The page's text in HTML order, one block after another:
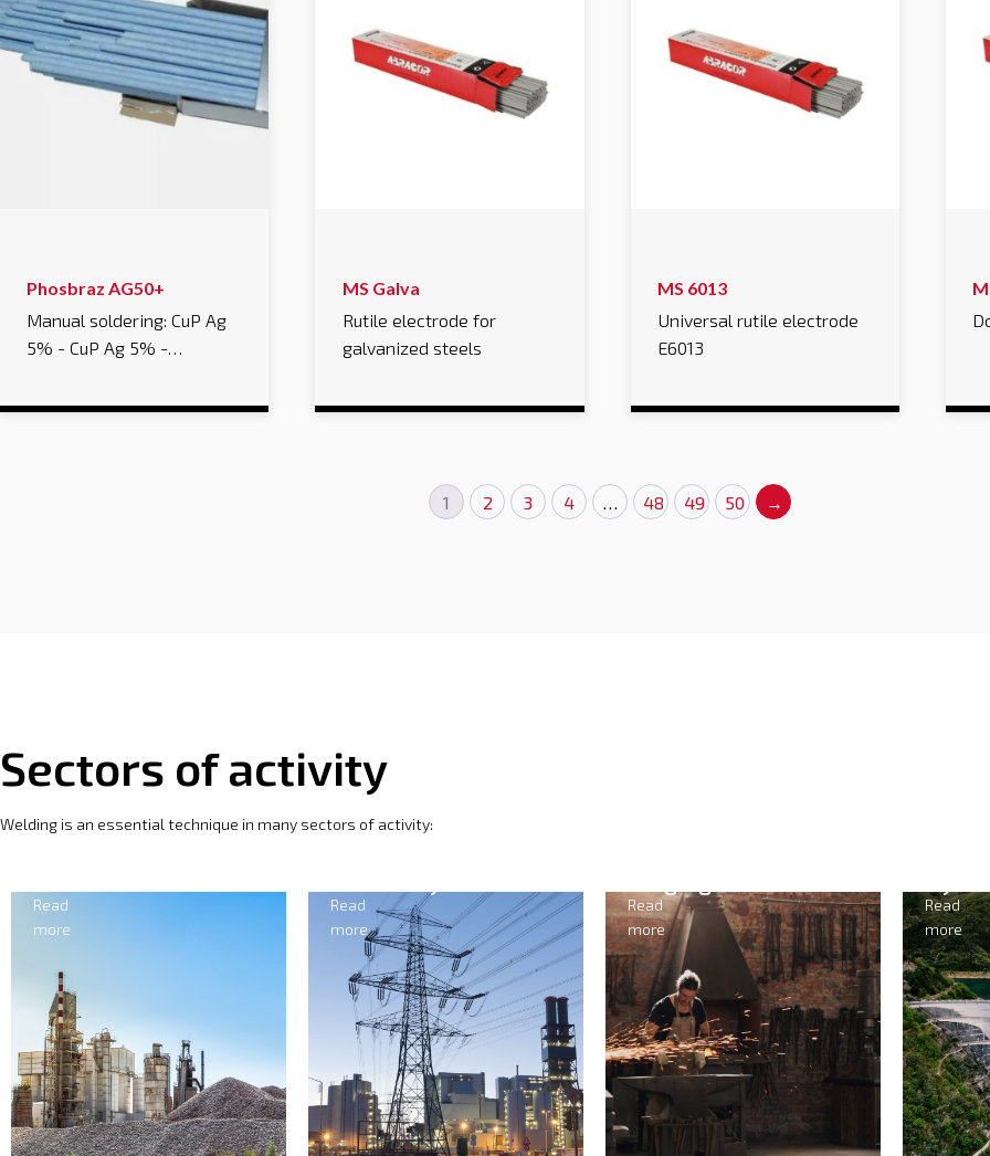
Phosbraz AG50+
Manual soldering: CuP Ag
5% - CuP Ag 5% -…
MS Galva
Rutile electrode for
galvanized steels
MS 6013
Universal rutile electrode
E6013
1 2 3 4 48 49 50 →
Sectors of activity
Welding is an essential technique in many sectors of activity:
Read
more
Read
more